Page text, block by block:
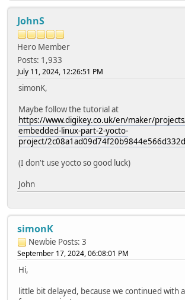
JohnS
Hero Member
Posts: 1,933
July 11, 2024, 12:26:51 PM
simonK,
Maybe follow the tutorial at
https://www.digikey.co.uk/en/maker/
embedded-linux-part-2-yocto-
project/
(I don't use yocto so good luck)
John
simonK
Newbie Posts: 3
September 17, 2024, 06:08:01 PM
Hi,
little bit delayed, because we continued with